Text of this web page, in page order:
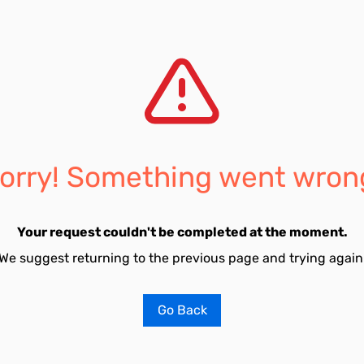
Something went
Your request couldn't be completed at the moment.
suggest returning to the previous page and trying
Go Back